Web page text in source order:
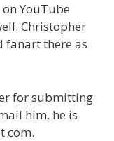
YouTube
Christopher
fanart there as
for submitting
him, he is
com.